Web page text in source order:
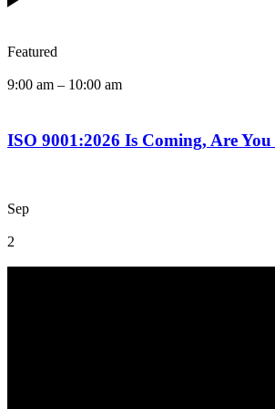
Featured
9:00 am – 10:00 am
ISO 9001:2026 Is Coming, Are You
Sep
2